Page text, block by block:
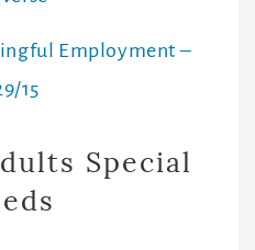
Employment –
15
Special